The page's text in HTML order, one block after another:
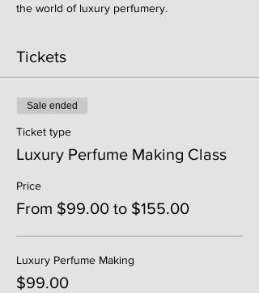
the world of luxury perfumery.
Tickets
Sale ended
Ticket type
Luxury Perfume Making Class
Price
From $99.00 to $155.00
Luxury Perfume Making
$99.00